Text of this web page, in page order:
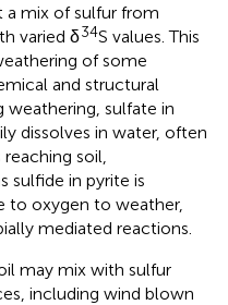
a mix of sulfur from
varied δ34S values. This
of some
and structural
weathering, sulfate in
dissolves in water, often
soil,
sulfide in pyrite is
to oxygen to weather,
mediated reactions.
may mix with sulfur
including wind blown